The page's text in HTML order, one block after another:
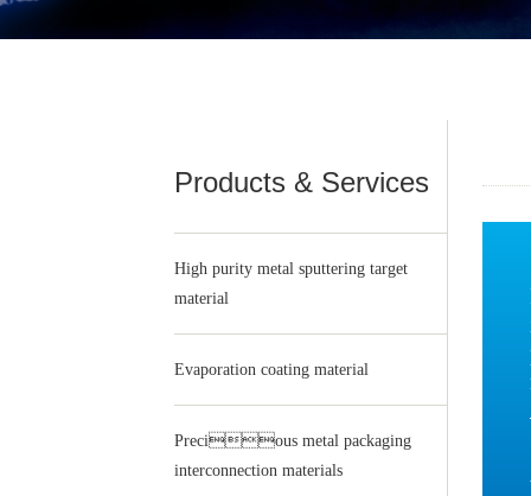
Products & Services
High purity metal sputtering target
material
Evaporation coating material
Precious metal packaging
interconnection materials